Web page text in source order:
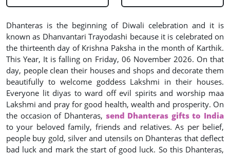
Dhanteras is the beginning of Diwali celebration and it is
known as Dhanvantari Trayodashi because it is celebrated on
the thirteenth day of Krishna Paksha in the month of Karthik.
This Year, It is falling on Friday, 06 November 2026. On that
day, people clean their houses and shops and decorate them
beautifully to welcome goddess Lakshmi in their houses.
Everyone lit diyas to ward off evil spirits and worship maa
Lakshmi and pray for good health, wealth and prosperity. On
the occasion of Dhanteras, send Dhanteras gifts to India
to your beloved family, friends and relatives. As per belief,
people buy gold, silver and utensils on Dhanteras that deflect
bad luck and mark the start of good luck. So this Dhanteras,